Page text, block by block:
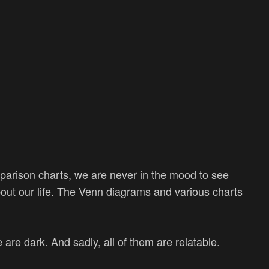
charts, we are never in the mood to see
our life. The Venn diagrams and various charts
dark. And sadly, all of them are relatable.